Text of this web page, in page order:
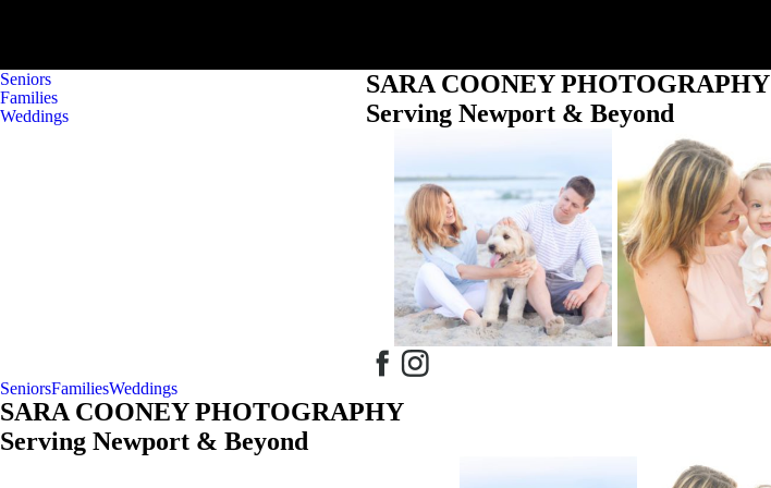
Seniors
Families
Weddings
SARA COONEY PHOTOGRAPHY
Serving Newport & Beyond
SeniorsFamiliesWeddings
SARA COONEY PHOTOGRAPHY
Serving Newport & Beyond